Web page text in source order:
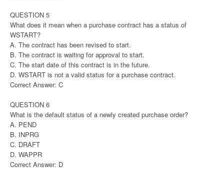
QUESTION 5
What does it mean when a purchase contract has a status of
WSTART?
A. The contract has been revised to start.
B. The contract is waiting for approval to start.
C. The start date of this contract is in the future.
D. WSTART is not a valid status for a purchase contract.
Correct Answer: C
QUESTION 6
What is the default status of a newly created purchase order?
A. PEND
B. INPRG
C. DRAFT
D. WAPPR
Correct Answer: D